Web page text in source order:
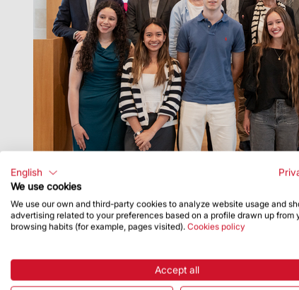
FECC, spoke at the event and Mons. Joan
English
We use cookies
We use our own and third-party cookies to analyze website usage and
advertising related to your preferences based on a profile drawn up from
browsing habits (for example, pages visited). Cookies policy
Accept all